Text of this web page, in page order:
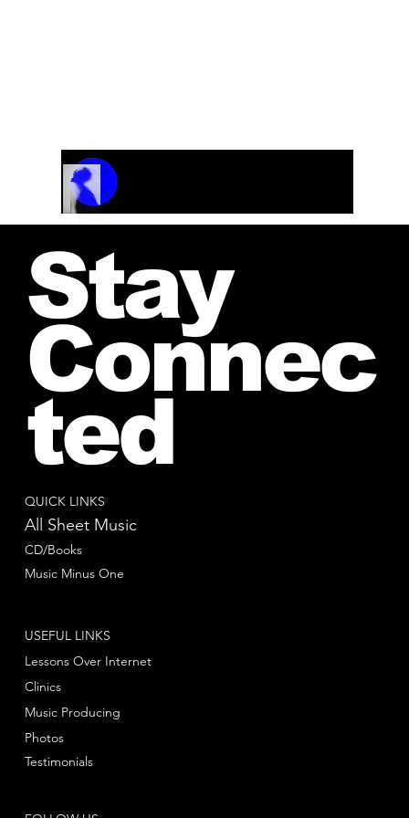
QUICK LINKS
All Sheet Music
CD/Books
Music Minus One
USEFUL LINKS
Lessons Over Internet
Clinics
Music Producing
Photos
Testimonials
Stay
Connec
ted